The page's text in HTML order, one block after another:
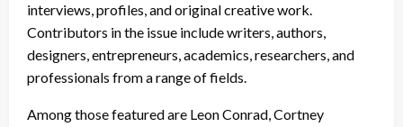
interviews, profiles, and original creative work.
Contributors in the issue include writers, authors,
designers, entrepreneurs, academics, researchers, and
professionals from a range of fields.
Among those featured are Leon Conrad, Cortney